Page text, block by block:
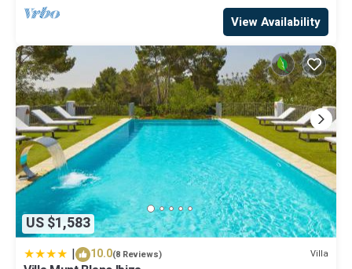
View Availability
US $1,583
| 10.0(8 Reviews) Villa